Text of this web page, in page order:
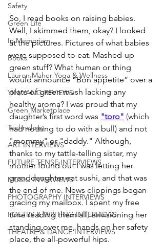
Safety
Green Life
In Memoriam
Books
Lauren Maher Yoga & Wellness
YIN/YANG REVIEWS
Green Marketplace
Technology
ART INTERVIEWS
FUTURE TENSE INTERVIEWS
MUSIC INTERVIEWS
PHOTOGRAPHY INTERVIEWS
POETRY & WRITING INTERVIEWS
THEATRE & DANCE INTERVIEWS
So, I read books on raising babies.
Well, I skimmed them, okay? I looked
at the pictures. Pictures of what babies
were supposed to eat. Mashed-up
green stuff? What human or thing
would announce “Bon appetite” over a
plate of green mush lacking any
healthy aroma? I was proud that my
daughter’s first word was "toro" (which
had nothing to do with a bull) and not
"mommy" or "daddy." Although,
thanks to my tattle-telling sister, my
mother found out I was letting her
granddaughter eat sushi, and that was
the end of me. News clippings began
gracing my mailbox. I spent my free
time reading them all, envisioning her
standing over me, hands on her safety
place, the all-powerful hips.